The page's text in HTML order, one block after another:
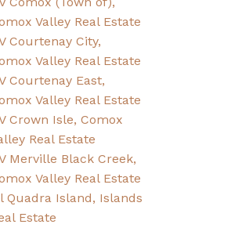
Valley Real Estate
Courtenay City,
Valley Real Estate
Courtenay East,
Valley Real Estate
Crown Isle, Comox
Real Estate
Merville Black Creek,
Valley Real Estate
Quadra Island, Islands
Estate